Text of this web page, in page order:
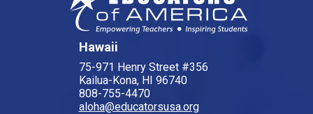
Hawaii
75-971 Henry Street #356
Kailua-Kona, HI 96740
808-755-4470
aloha@educatorsusa.org